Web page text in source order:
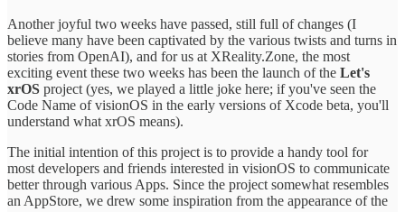
Another joyful two weeks have passed, still full of changes (I
believe many have been captivated by the various twists and turns in
stories from OpenAI), and for us at XReality.Zone, the most
exciting event these two weeks has been the launch of the Let's
xrOS project (yes, we played a little joke here; if you've seen the
Code Name of visionOS in the early versions of Xcode beta, you'll
understand what xrOS means).
The initial intention of this project is to provide a handy tool for
most developers and friends interested in visionOS to communicate
better through various Apps. Since the project somewhat resembles
an AppStore, we drew some inspiration from the appearance of the